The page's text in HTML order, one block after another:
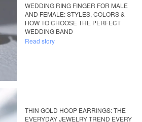
WEDDING RING FINGER FOR MALE
AND FEMALE: STYLES, COLORS &
HOW TO CHOOSE THE PERFECT
WEDDING BAND
Read story
THIN GOLD HOOP EARRINGS: THE
EVERYDAY JEWELRY TREND EVERY